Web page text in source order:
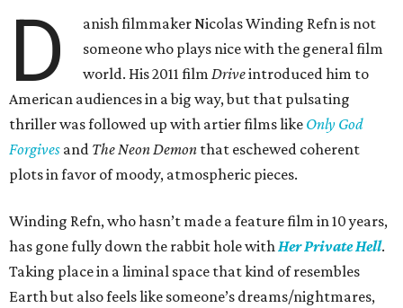
D
anish filmmaker Nicolas Winding Refn is not
someone who plays nice with the general film
world. His 2011 film Driveintroduced him to
American audiences in a big way, but that pulsating
thriller was followed up with artier films like Only God
Forgives and The Neon Demon that eschewed coherent
plots in favor of moody, atmospheric pieces.
Winding Refn, who hasn’t made a feature film in 10 years,
has gone fully down the rabbit hole with Her Private Hell.
Taking place in a liminal space that kind of resembles
Earth but also feels like someone’s dreams/nightmares,